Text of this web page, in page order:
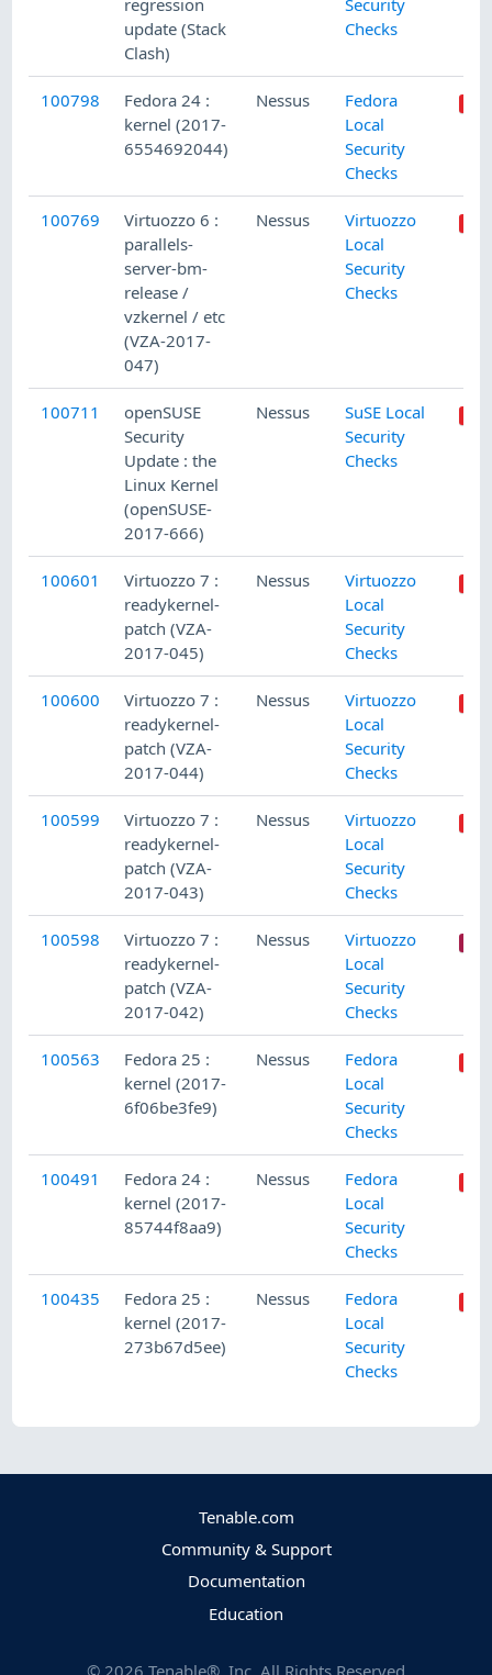
regression
update (Stack
Clash)
Security
Checks
100798
Fedora 24 :
kernel (2017-
6554692044)
Nessus
Fedora
Local
Security
Checks
100769
Virtuozzo 6 :
parallels-
server-bm-
release /
vzkernel / etc
(VZA-2017-
047)
Nessus
Virtuozzo
Local
Security
Checks
100711
openSUSE
Security
Update : the
Linux Kernel
(openSUSE-
2017-666)
Nessus
SuSE Local
Security
Checks
100601
Virtuozzo 7 :
readykernel-
patch (VZA-
2017-045)
Nessus
Virtuozzo
Local
Security
Checks
100600
Virtuozzo 7 :
readykernel-
patch (VZA-
2017-044)
Nessus
Virtuozzo
Local
Security
Checks
100599
Virtuozzo 7 :
readykernel-
patch (VZA-
2017-043)
Nessus
Virtuozzo
Local
Security
Checks
100598
Virtuozzo 7 :
readykernel-
patch (VZA-
2017-042)
Nessus
Virtuozzo
Local
Security
Checks
100563
Fedora 25 :
kernel (2017-
6f06be3fe9)
Nessus
Fedora
Local
Security
Checks
100491
Fedora 24 :
kernel (2017-
85744f8aa9)
Nessus
Fedora
Local
Security
Checks
100435
Fedora 25 :
kernel (2017-
273b67d5ee)
Nessus
Fedora
Local
Security
Checks
Tenable.com
Community & Support
Documentation
Education
© 2026 Tenable®, Inc. All Rights Reserved